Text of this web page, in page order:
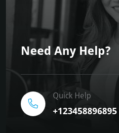
Need Any Help?
Quick Help
+123458896895